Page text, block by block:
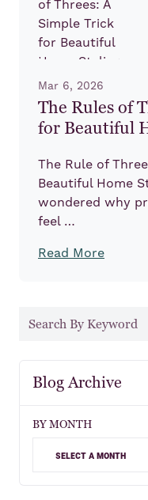
Blog Archive
BY MONTH
select a month
Mar 6, 2026
The Rules of
for Beautiful
The Rule of
Beautiful Home
wondered why
feel …
Read More